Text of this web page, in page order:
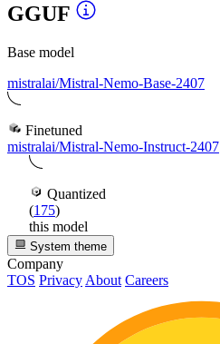
GGUF
Base model
mistralai/Mistral-Nemo-Base-2407
Finetuned
mistralai/Mistral-Nemo-Instruct-2407
Quantized
(175)
this model
System theme
Company
TOS Privacy About Careers